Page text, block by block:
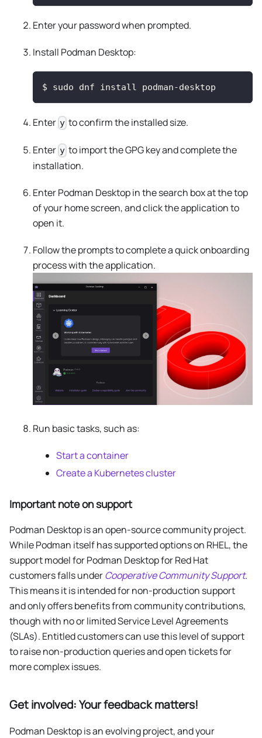
Enter your password when prompted.
Install Podman Desktop:
$ sudo dnf install podman-desktop
Enter y to confirm the installed size.
Enter y to import the GPG key and complete the
installation.
Enter Podman Desktop in the search box at the top
of your home screen, and click the application to
open it.
Follow the prompts to complete a quick onboarding
process with the application.
Run basic tasks, such as:
Start a container
Create a Kubernetes cluster
Important note on support
Podman Desktop is an open-source community project.
While Podman itself has supported options on RHEL, the
support model for Podman Desktop for Red Hat
customers falls underCooperative Community Support.
This means it is intended for non-production support
and only offers benefits from community contributions,
though with no or limited Service Level Agreements
(SLAs). Entitled customers can use this level of support
to raise non-production queries and open tickets for
more complex issues.
Get involved: Your feedback matters!
Podman Desktop is an evolving project, and your